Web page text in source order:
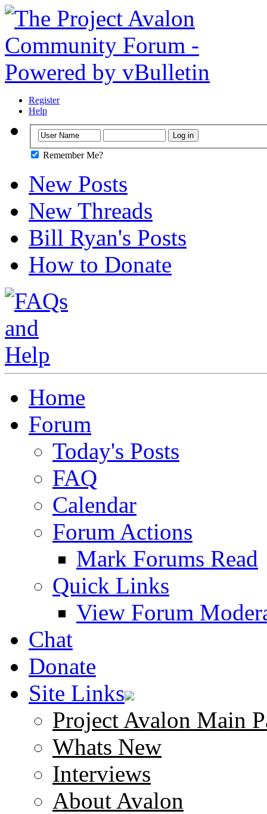
Register
Help
Remember Me?
New Posts
New Threads
Bill Ryan's Posts
How to Donate
Home
Forum
Today's Posts
FAQ
Calendar
Forum Actions
Mark Forums Read
Quick Links
View Forum
Chat
Donate
Site Links
Project Avalon Main
Whats New
Interviews
About Avalon